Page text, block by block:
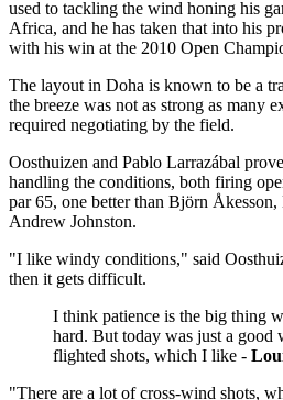
used to tackling the wind honing his
Africa, and he has taken that into his
with his win at the 2010 Open
The layout in Doha is known to be a
the breeze was not as strong as many
required negotiating by the field.
Oosthuizen and Pablo Larrazábal
handling the conditions, both firing
par 65, one better than Björn Åkesson,
Andrew Johnston.
"I like windy conditions," said
then it gets difficult.
I think patience is the big thing
hard. But today was just a good
flighted shots, which I like -
"There are a lot of cross-wind shots,